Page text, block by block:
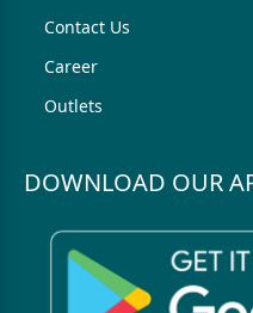
Contact Us
Career
Outlets
DOWNLOAD OUR